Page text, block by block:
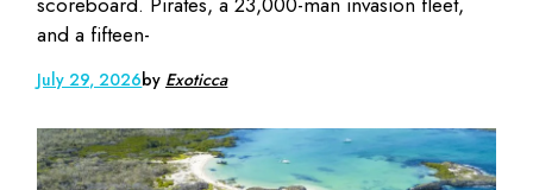
and a fifteen-
July 29, 2026by Exoticca